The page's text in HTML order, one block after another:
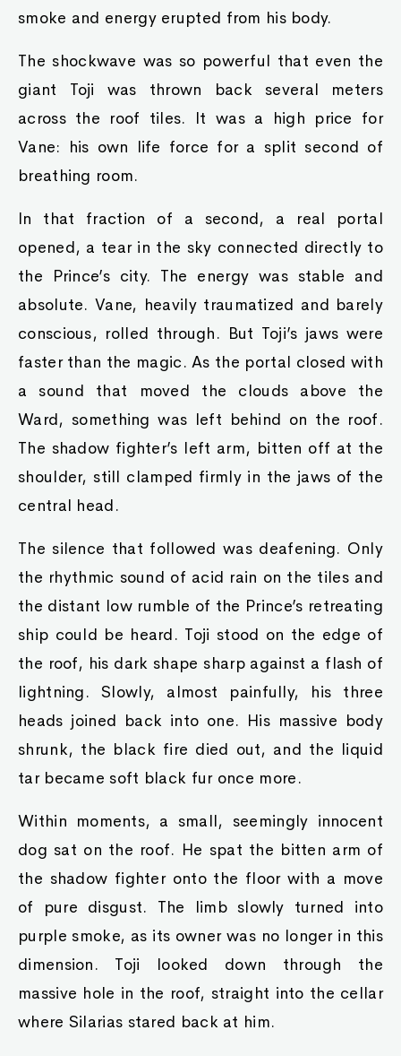
smoke and energy erupted from his body.
The shockwave was so powerful that even the
giant Toji was thrown back several meters
across the roof tiles. It was a high price for
Vane: his own life force for a split second of
breathing room.
In that fraction of a second, a real portal
opened, a tear in the sky connected directly to
the Prince’s city. The energy was stable and
absolute. Vane, heavily traumatized and barely
conscious, rolled through. But Toji’s jaws were
faster than the magic. As the portal closed with
a sound that moved the clouds above the
Ward, something was left behind on the roof.
The shadow fighter’s left arm, bitten off at the
shoulder, still clamped firmly in the jaws of the
central head.
The silence that followed was deafening. Only
the rhythmic sound of acid rain on the tiles and
the distant low rumble of the Prince’s retreating
ship could be heard. Toji stood on the edge of
the roof, his dark shape sharp against a flash of
lightning. Slowly, almost painfully, his three
heads joined back into one. His massive body
shrunk, the black fire died out, and the liquid
tar became soft black fur once more.
Within moments, a small, seemingly innocent
dog sat on the roof. He spat the bitten arm of
the shadow fighter onto the floor with a move
of pure disgust. The limb slowly turned into
purple smoke, as its owner was no longer in this
dimension. Toji looked down through the
massive hole in the roof, straight into the cellar
where Silarias stared back at him.